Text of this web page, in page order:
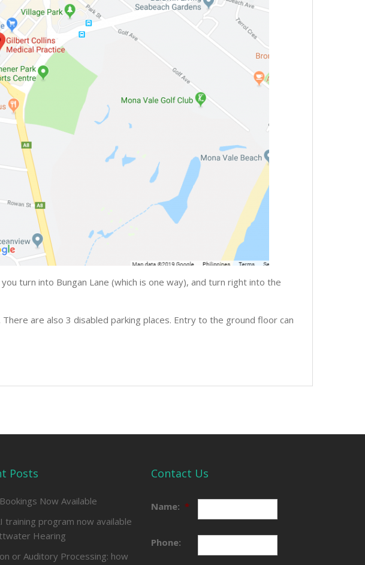
turn into Bungan Lane (which is one way), and turn right into the
are also 3 disabled parking places. Entry to the ground floor can
Posts
Now Available
training program now available
Hearing
or Auditory Processing: how
Contact Us
Name: *
Phone: